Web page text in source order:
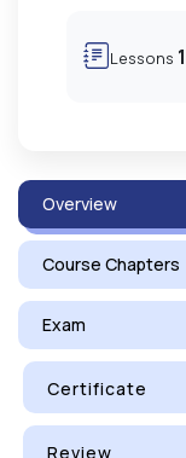
Lessons 1
Overview
Course Chapters
Exam
Certificate
Review